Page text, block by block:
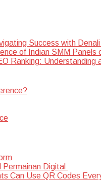
Success with
of Indian SMM Panels
Ranking: Understanding
Digital
Can Use QR Codes